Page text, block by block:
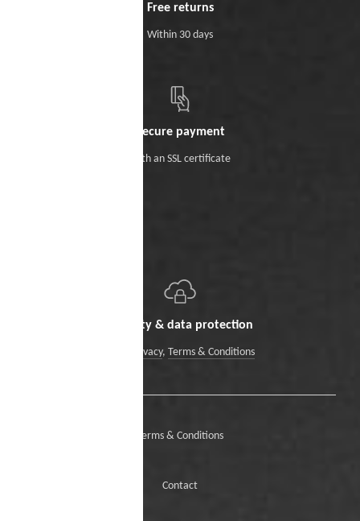
Free returns
Within 30 days
Secure payment
With an SSL certificate
Security & data protection
Data Privacy, Terms & Conditions
Terms & Conditions
Contact